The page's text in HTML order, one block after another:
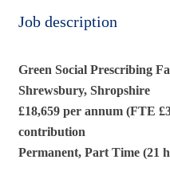
Job description
Green Social Prescribing
Shrewsbury, Shropshire
£18,659 per annum (FTE
contribution
Permanent, Part Time (21